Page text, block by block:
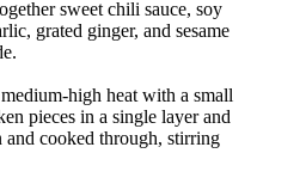
sweet chili sauce, soy
grated ginger, and sesame
high heat with a small
pieces in a single layer and
cooked through, stirring